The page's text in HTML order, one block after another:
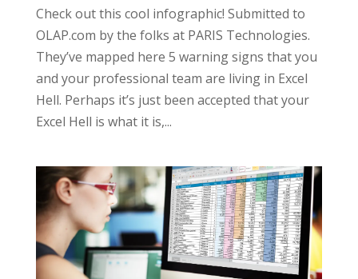
Check out this cool infographic! Submitted to
OLAP.com by the folks at PARIS Technologies.
They’ve mapped here 5 warning signs that you
and your professional team are living in Excel
Hell. Perhaps it’s just been accepted that your
Excel Hell is what it is,...